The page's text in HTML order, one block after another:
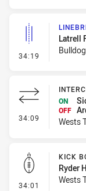
34:19 - Linebreak
Latrell
34:09 -
ON
OFF
Wests
34:01 - Kick
KICK
Ryder
Wests